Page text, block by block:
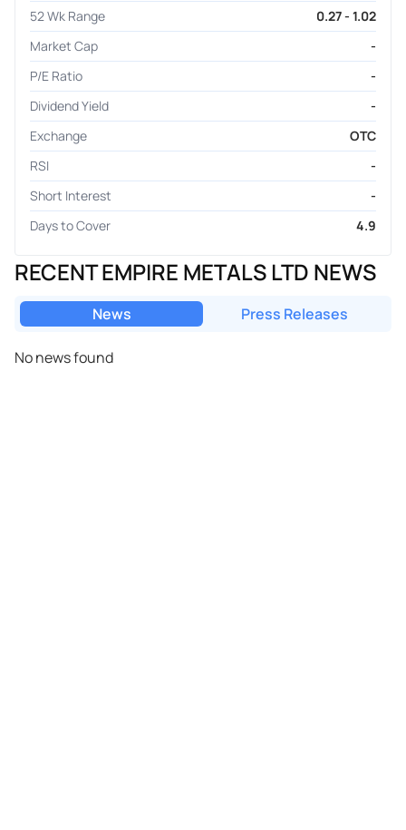
52 Wk Range
0.27 - 1.02
Market Cap
-
P/E Ratio
-
Dividend Yield
-
Exchange
OTC
RSI
-
Short Interest
-
Days to Cover
4.9
RECENT EMPIRE METALS LTD NEWS
News Press Releases
No news found